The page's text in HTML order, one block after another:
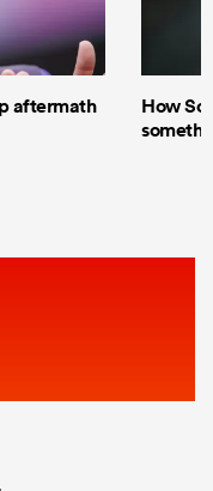
aftermath
How